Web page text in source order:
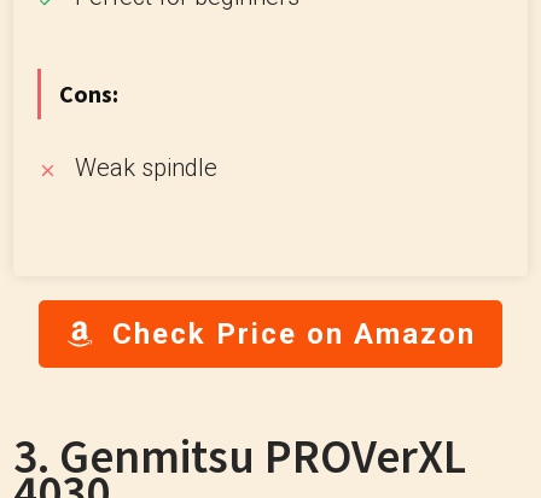
Cons:
Weak spindle
Check Price on Amazon
3. Genmitsu PROVerXL